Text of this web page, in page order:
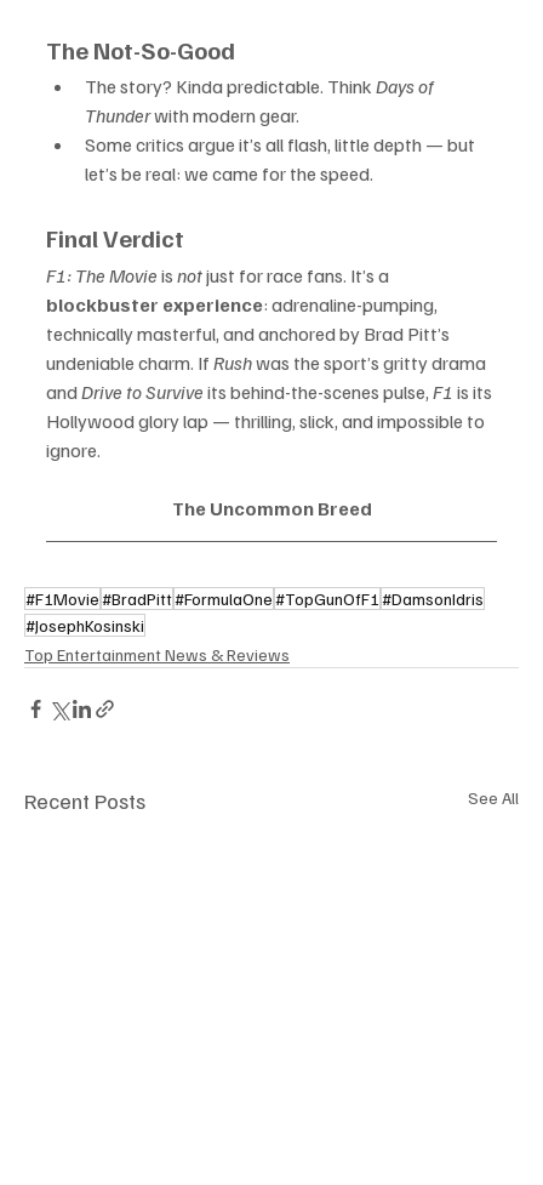
The Not-So-Good
The story? Kinda predictable. Think Days of
Thunder with modern gear.
Some critics argue it’s all flash, little depth — but
let’s be real: we came for the speed.
Final Verdict
F1: The Movie is not just for race fans. It’s a
blockbuster experience: adrenaline-pumping,
technically masterful, and anchored by Brad Pitt’s
undeniable charm. If Rush was the sport’s gritty drama
and Drive to Survive its behind-the-scenes pulse, F1 is its
Hollywood glory lap — thrilling, slick, and impossible to
ignore.
The Uncommon Breed
#F1Movie#BradPitt#FormulaOne#TopGunOfF1 #DamsonIdris
#JosephKosinski
Top Entertainment News & Reviews
Recent Posts See All